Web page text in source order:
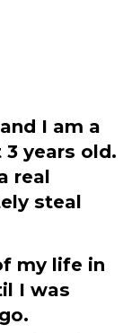
I am a
years old.
real
steal
my life in
I was